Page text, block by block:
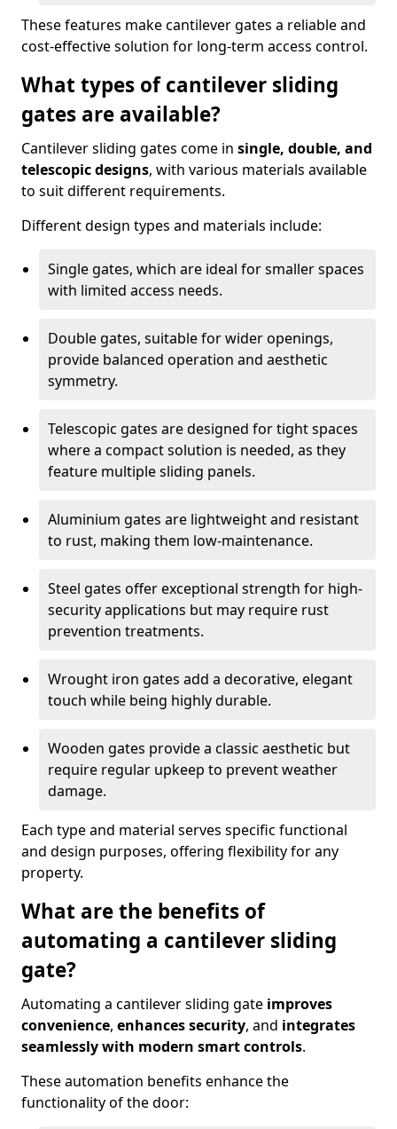
These features make cantilever gates a reliable and
cost-effective solution for long-term access control.
What types of cantilever sliding
gates are available?
Cantilever sliding gates come in single, double, and
telescopic designs, with various materials available
to suit different requirements.
Different design types and materials include:
Single gates, which are ideal for smaller spaces
with limited access needs.
Double gates, suitable for wider openings,
provide balanced operation and aesthetic
symmetry.
Telescopic gates are designed for tight spaces
where a compact solution is needed, as they
feature multiple sliding panels.
Aluminium gates are lightweight and resistant
to rust, making them low-maintenance.
Steel gates offer exceptional strength for high-
security applications but may require rust
prevention treatments.
Wrought iron gates add a decorative, elegant
touch while being highly durable.
Wooden gates provide a classic aesthetic but
require regular upkeep to prevent weather
damage.
Each type and material serves specific functional
and design purposes, offering flexibility for any
property.
What are the benefits of
automating a cantilever sliding
gate?
Automating a cantilever sliding gate improves
convenience, enhances security, and integrates
seamlessly with modern smart controls.
These automation benefits enhance the
functionality of the door: